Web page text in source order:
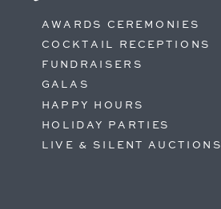
AWARDS CEREMONIES
COCKTAIL RECEPTIONS
FUNDRAISERS
GALAS
HAPPY HOURS
HOLIDAY PARTIES
LIVE & SILENT AUCTIONS